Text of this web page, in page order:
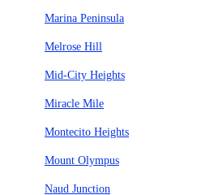
Marina Peninsula
Melrose Hill
Mid-City Heights
Miracle Mile
Montecito Heights
Mount Olympus
Naud Junction